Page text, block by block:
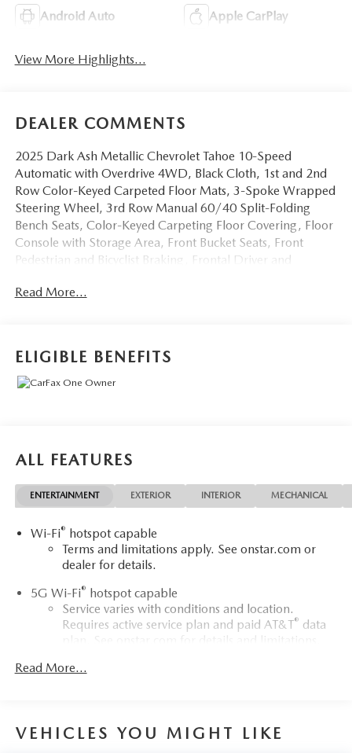
Android Auto Apple CarPlay
View More Highlights...
DEALER COMMENTS
2025 Dark Ash Metallic Chevrolet Tahoe 10-Speed
Automatic with Overdrive 4WD, Black Cloth, 1st and 2nd
Row Color-Keyed Carpeted Floor Mats, 3-Spoke Wrapped
Steering Wheel, 3rd Row Manual 60/40 Split-Folding
Bench Seats, Color-Keyed Carpeting Floor Covering, Floor
Console with Storage Area, Front Bucket Seats, Front
Pedestrian and Bicyclist Braking, Frontal Driver and
1LS, Remote Start, SiriusXM with 360L Trial Subscription,
LOANER CAR PROGRAMS, AND FREE Vehicle History
Report. Can not find what you want?? NO PROBLEM! We
@240-629-7301.
Read More...
ELIGIBLE BENEFITS
ALL FEATURES
ENTERTAINMENT EXTERIOR INTERIOR MECHANICAL
Wi-Fi® hotspot capable
Terms and limitations apply. See onstar.com or
dealer for details.
5G Wi-Fi® hotspot capable
Service varies with conditions and location.
Requires active service plan and paid AT&T® data
plan. See
for details and limitations.
17.7" diagonal advanced color LCD display with Google
each driver's setting
Read More...
VEHICLES YOU MIGHT LIKE